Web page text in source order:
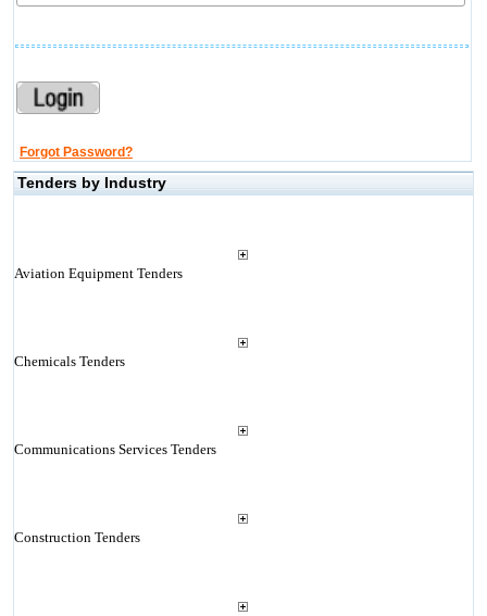
Forgot Password?
Tenders by Industry
Aviation Equipment Tenders
Chemicals Tenders
Communications Services Tenders
Construction Tenders